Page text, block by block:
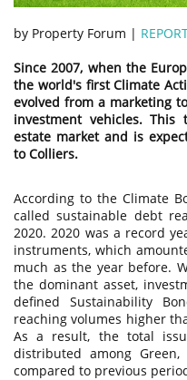
by Property Forum |
Since 2007, when the
the world's first Climate
evolved from a marketing
investment vehicles.
estate market and is
to Colliers.
According to the Climate
called sustainable debt
2020. 2020 was a record
instruments, which
much as the year before.
the dominant asset,
defined Sustainability
reaching volumes higher
As a result, the total
distributed among
compared to previous